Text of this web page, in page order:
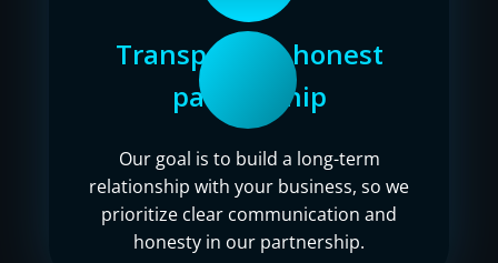
Transparent, honest
partnership
Our goal is to build a long-term
relationship with your business, so we
prioritize clear communication and
honesty in our partnership.